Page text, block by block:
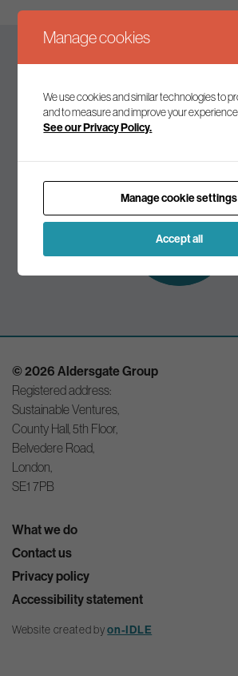
Keep up to
Join our mailing list to receive the
Subscribe to
our mailing list
© 2026 Aldersgate Group
Registered address:
Sustainable Ventures,
County Hall, 5th Floor,
Belvedere Road,
London,
SE1 7PB
What we do
Contact us
Privacy policy
Accessibility statement
Website created byon-IDLE
Manage cookies
We use cookies and similar technologies to
and to measure and improve your
See our Privacy Policy.
Manage cookie settings
Accept all